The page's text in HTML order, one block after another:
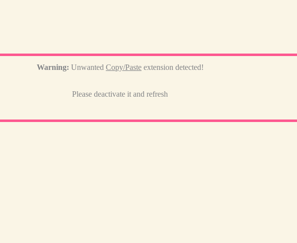
Warning: Unwanted Copy/Pasteextension detected!
Please deactivate it and refresh